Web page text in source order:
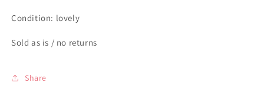
Condition: lovely
Sold as is / no returns
Share